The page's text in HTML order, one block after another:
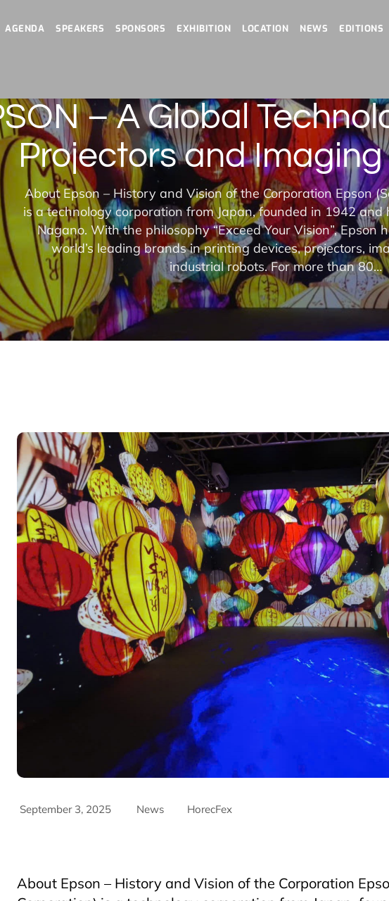
AGENDA SPEAKERS SPONSORS EXHIBITION LOCATION NEWS EDITIONS
– A Global
Projectors and
About Epson – History and Vision of the Corporation Epson
is a technology corporation from Japan, founded in 1942
Nagano. With the philosophy “Exceed Your Vision”, Epson
world’s leading brands in printing devices, projectors,
industrial robots. For more than 80…
September 3, 2025 News HorecFex
About Epson – History and Vision of the Corporation